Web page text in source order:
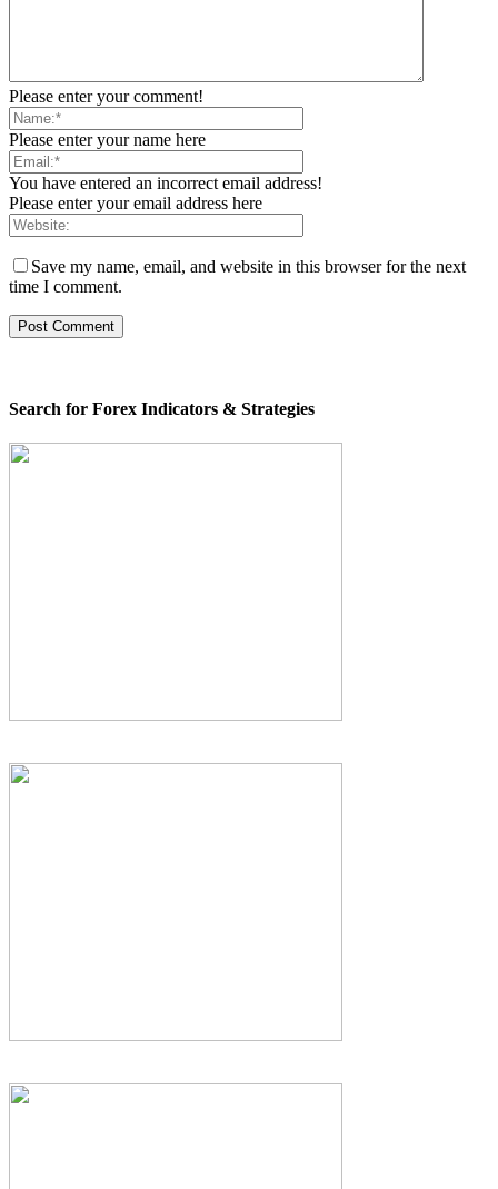
Please enter your comment!
Please enter your name here
You have entered an incorrect email address!
Please enter your email address here
Save my name, email, and website in this browser for the next
time I comment.
Search for Forex Indicators & Strategies